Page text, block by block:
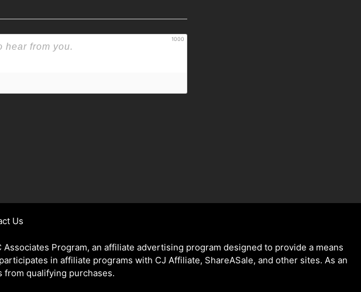
1000
Us
Program, an affiliate advertising program designed to provide a means
in affiliate programs with CJ Affiliate, ShareASale, and other sites. As an
from qualifying purchases.